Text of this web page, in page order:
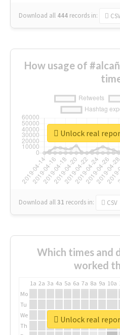
Download all 444 records in:
How usage of
Download all31 records in: CSV
Unlock real
Which times and
worked
1a 2a 3a 4a 5a 6a 7a 8a 9a 10a
Mo
Tu
We
Th
Unlock real